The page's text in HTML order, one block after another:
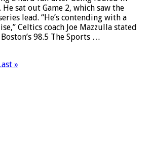
He sat out Game 2, which saw the
lead. “He’s contending with a
Celtics coach Joe Mazzulla stated
98.5 The Sports …
»